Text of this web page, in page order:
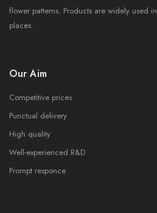
flower patterns. Products are widely used in
places.
Our Aim
Competitive prices
Punctual delivery
High quality
Well-experienced R&D
Prompt responce